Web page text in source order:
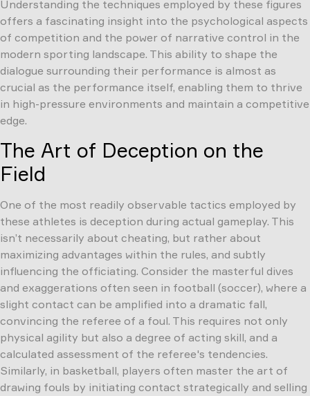
Understanding the techniques employed by these figures
offers a fascinating insight into the psychological aspects
of competition and the power of narrative control in the
modern sporting landscape. This ability to shape the
dialogue surrounding their performance is almost as
crucial as the performance itself, enabling them to thrive
in high-pressure environments and maintain a competitive
edge.
The Art of Deception on the
Field
One of the most readily observable tactics employed by
these athletes is deception during actual gameplay. This
isn’t necessarily about cheating, but rather about
maximizing advantages within the rules, and subtly
influencing the officiating. Consider the masterful dives
and exaggerations often seen in football (soccer), where a
slight contact can be amplified into a dramatic fall,
convincing the referee of a foul. This requires not only
physical agility but also a degree of acting skill, and a
calculated assessment of the referee's tendencies.
Similarly, in basketball, players often master the art of
drawing fouls by initiating contact strategically and selling